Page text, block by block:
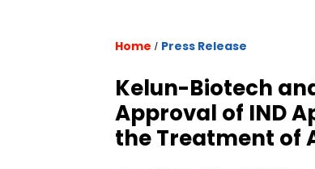
Home / Press Release
Kelun-Biotech
Approval of IND
the Treatment of